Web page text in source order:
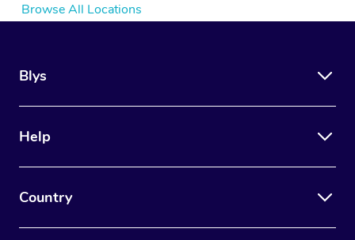
Browse All Locations
Blys
Help
Country